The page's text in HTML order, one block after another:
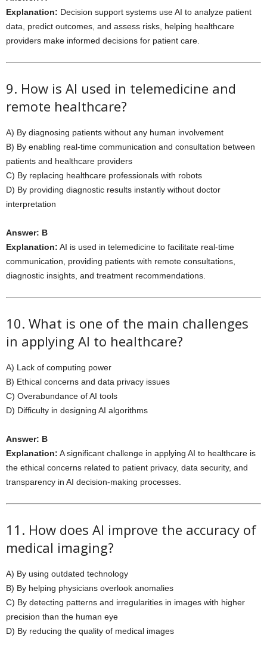
Explanation: Decision support systems use AI to analyze patient
data, predict outcomes, and assess risks, helping healthcare
providers make informed decisions for patient care.
9. How is AI used in telemedicine and
remote healthcare?
A) By diagnosing patients without any human involvement
B) By enabling real-time communication and consultation between
patients and healthcare providers
C) By replacing healthcare professionals with robots
D) By providing diagnostic results instantly without doctor
interpretation
Answer: B
Explanation: AI is used in telemedicine to facilitate real-time
communication, providing patients with remote consultations,
diagnostic insights, and treatment recommendations.
10. What is one of the main challenges
in applying AI to healthcare?
A) Lack of computing power
B) Ethical concerns and data privacy issues
C) Overabundance of AI tools
D) Difficulty in designing AI algorithms
Answer: B
Explanation: A significant challenge in applying AI to healthcare is
the ethical concerns related to patient privacy, data security, and
transparency in AI decision-making processes.
11. How does AI improve the accuracy of
medical imaging?
A) By using outdated technology
B) By helping physicians overlook anomalies
C) By detecting patterns and irregularities in images with higher
precision than the human eye
D) By reducing the quality of medical images